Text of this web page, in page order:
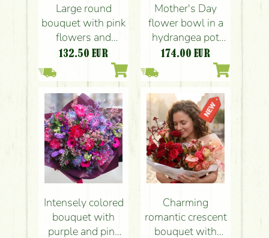
Large round
bouquet with pink
flowers and
hydrangea (21
132.50 EUR
Mother's Day
flower bowl in a
hydrangea pot
with roses
174.00 EUR
Intensely colored
bouquet with
purple and pink
Charming
romantic crescent
bouquet with